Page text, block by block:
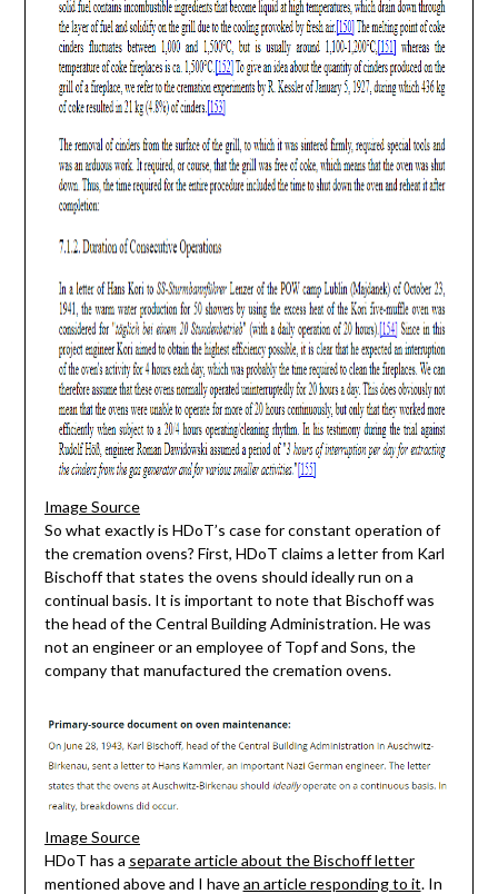
Image Source
So what exactly is HDoT’s case for constant operation of
the cremation ovens? First, HDoT claims a letter from Karl
Bischoff that states the ovens should ideally run on a
continual basis. It is important to note that Bischoff was
the head of the Central Building Administration. He was
not an engineer or an employee of Topf and Sons, the
company that manufactured the cremation ovens.
Image Source
HDoT has a separate article about the Bischoff letter
mentioned above and I havean article responding to it. In